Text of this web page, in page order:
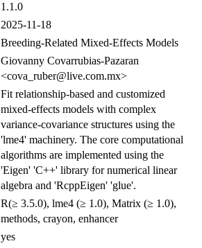
1.1.0
2025-11-18
Breeding-Related Mixed-Effects Models
Giovanny Covarrubias-Pazaran
<cova_ruber@live.com.mx>
Fit relationship-based and customized
mixed-effects models with complex
variance-covariance structures using the
'lme4' machinery. The core computational
algorithms are implemented using the
'Eigen' 'C++' library for numerical linear
algebra and 'RcppEigen' 'glue'.
R(≥ 3.5.0), lme4 (≥ 1.0), Matrix (≥ 1.0),
methods, crayon, enhancer
yes